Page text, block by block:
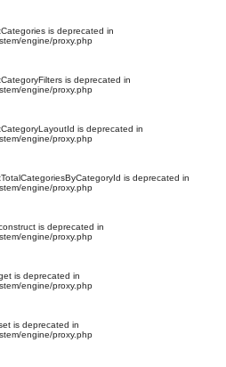
is deprecated in
engine/proxy.php
is deprecated in
engine/proxy.php
is deprecated in
engine/proxy.php
is deprecated in
engine/proxy.php
is deprecated in
engine/proxy.php
is deprecated in
engine/proxy.php
is deprecated in
engine/proxy.php